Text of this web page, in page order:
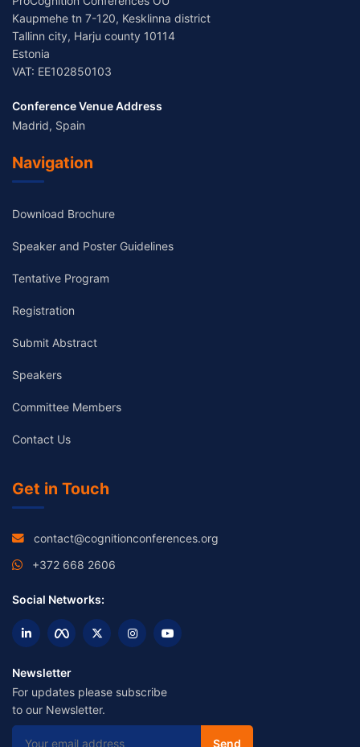
Kaupmehe tn 7-120, Kesklinna district
Tallinn city, Harju county 10114
Estonia
VAT: EE102850103
Conference Venue Address
Madrid, Spain
Navigation
Download Brochure
Speaker and Poster Guidelines
Tentative Program
Registration
Submit Abstract
Speakers
Committee Members
Contact Us
Get in Touch
contact@cognitionconferences.org
+372 668 2606
Social Networks:
Newsletter
For updates please subscribe
to our Newsletter.